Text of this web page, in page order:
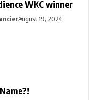
WKC winner
August 19, 2024